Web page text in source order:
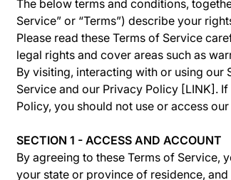
The below terms and conditions,
Service” or “Terms”) describe your
Please read these Terms of Service
legal rights and cover areas such as
By visiting, interacting with or using our
Service and our Privacy Policy [LINK].
Policy, you should not use or access
SECTION 1 - ACCESS AND ACCOUNT
By agreeing to these Terms of Service,
your state or province of residence,